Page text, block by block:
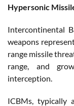
Hypersonic
Intercontinental
weapons
range missile
range, and
interception.
ICBMs, typically